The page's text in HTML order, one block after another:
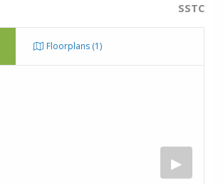
SSTC
Floorplans (1)